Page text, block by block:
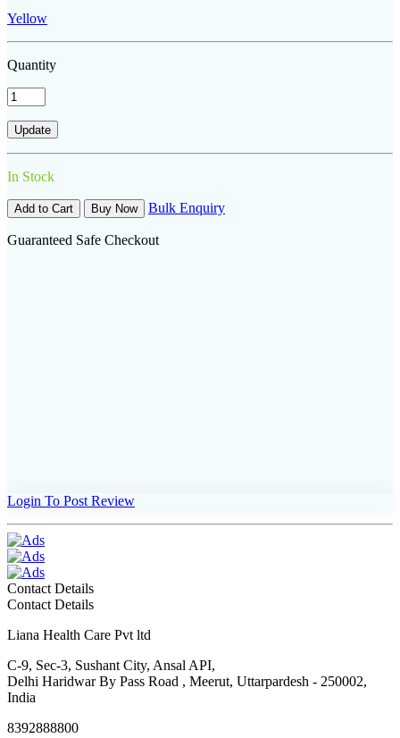
Yellow
Quantity
In Stock
Add to Cart Buy Now Bulk Enquiry
Guaranteed Safe Checkout
Login To Post Review
Contact Details
Contact Details
Liana Health Care Pvt ltd
C-9, Sec-3, Sushant City, Ansal API,
Delhi Haridwar By Pass Road , Meerut, Uttarpardesh - 250002,
India
8392888800